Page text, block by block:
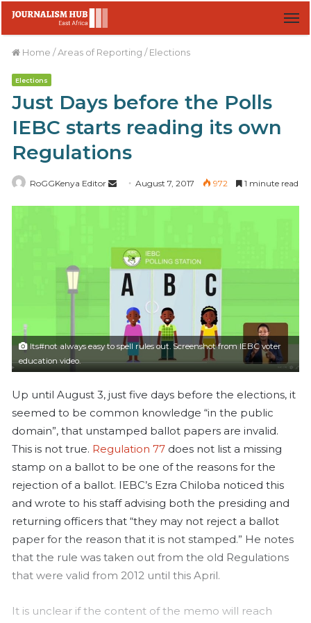
Home /Areas of Reporting / Elections
Elections
Just Days before the Polls
IEBC starts reading its own
Regulations
RoGGKenya Editor
a
n
l
August 7, 2017 972 1 minute read
Its#not always easy to spell rules out. Screenshot from IEBC voter
education video.
Up until August 3, just five days before the elections, it
seemed to be common knowledge “in the public
domain”, that unstamped ballot papers are invalid.
This is not true. Regulation 77 does not list a missing
stamp on a ballot to be one of the reasons for the
rejection of a ballot. IEBC’s Ezra Chiloba noticed this
and wrote to his staff advising both the presiding and
returning officers that “they may not reject a ballot
paper for the reason that it is not stamped.” He notes
that the rule was taken out from the old Regulations
that were valid from 2012 until this April.
It is unclear if the content of the memo will reach